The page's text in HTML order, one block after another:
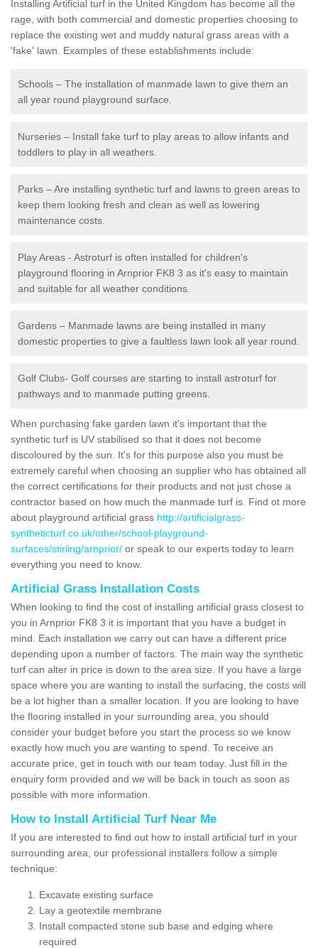
Installing Artificial turf in the United Kingdom has become all the
rage, with both commercial and domestic properties choosing to
replace the existing wet and muddy natural grass areas with a
'fake' lawn. Examples of these establishments include:
Schools – The installation of manmade lawn to give them an
all year round playground surface.
Nurseries – Install fake turf to play areas to allow infants and
toddlers to play in all weathers.
Parks – Are installing synthetic turf and lawns to green areas to
keep them looking fresh and clean as well as lowering
maintenance costs.
Play Areas - Astroturf is often installed for children's
playground flooring in Arnprior FK8 3 as it's easy to maintain
and suitable for all weather conditions.
Gardens – Manmade lawns are being installed in many
domestic properties to give a faultless lawn look all year round.
Golf Clubs- Golf courses are starting to install astroturf for
pathways and to manmade putting greens.
When purchasing fake garden lawn it's important that the
synthetic turf is UV stabilised so that it does not become
discoloured by the sun. It's for this purpose also you must be
extremely careful when choosing an supplier who has obtained all
the correct certifications for their products and not just chose a
contractor based on how much the manmade turf is. Find ot more
about playground artificial grass http://artificialgrass-
syntheticturf.co.uk/other/school-playground-
surfaces/stirling/arnprior/ or speak to our experts today to learn
everything you need to know.
Artificial Grass Installation Costs
When looking to find the cost of installing artificial grass closest to
you in Arnprior FK8 3 it is important that you have a budget in
mind. Each installation we carry out can have a different price
depending upon a number of factors. The main way the synthetic
turf can alter in price is down to the area size. If you have a large
space where you are wanting to install the surfacing, the costs will
be a lot higher than a smaller location. If you are looking to have
the flooring installed in your surrounding area, you should
consider your budget before you start the process so we know
exactly how much you are wanting to spend. To receive an
accurate price, get in touch with our team today. Just fill in the
enquiry form provided and we will be back in touch as soon as
possible with more information.
How to Install Artificial Turf Near Me
If you are interested to find out how to install artificial turf in your
surrounding area, our professional installers follow a simple
technique:
Excavate existing surface
Lay a geotextile membrane
Install compacted stone sub base and edging where
required